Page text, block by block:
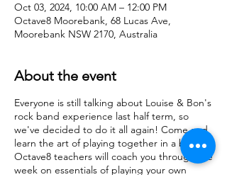
Oct 03, 2024, 10:00 AM – 12:00 PM
Octave8 Moorebank, 68 Lucas Ave,
Moorebank NSW 2170, Australia
About the event
Everyone is still talking about Louise & Bon's
rock band experience last half term, so
we've decided to do it all again! Come and
learn the art of playing together in a band.
Octave8 teachers will coach you through the
week on essentials of playing your own